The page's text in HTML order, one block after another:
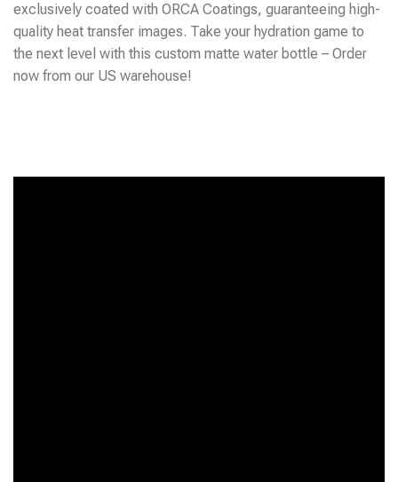
exclusively coated with ORCA Coatings, guaranteeing high-
quality heat transfer images. Take your hydration game to
the next level with this custom matte water bottle – Order
now from our US warehouse!